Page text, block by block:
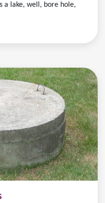
a lake, well, bore hole,